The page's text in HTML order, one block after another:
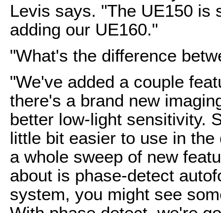
Levis says. "The UE150 is
adding our UE160."
"What's the difference
"We've added a couple
there's a brand new
better low-light sensitivity.
little bit easier to use in
a whole sweep of new
about is phase-detect
system, you might see